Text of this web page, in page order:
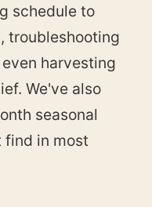
schedule to
troubleshooting
harvesting
We've also
seasonal
find in most